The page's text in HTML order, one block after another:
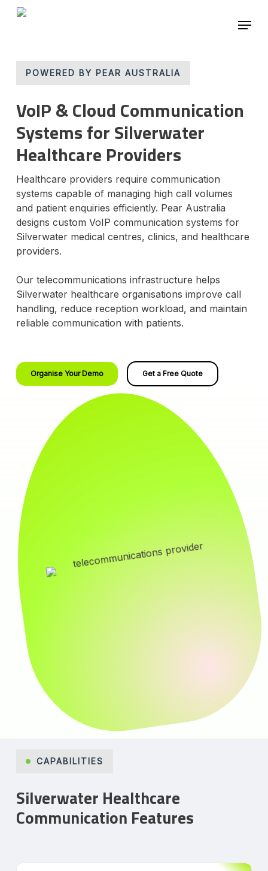
Skip
Menu
POWERED BY PEAR AUSTRALIA
VoIP & Cloud Communication
Systems for Silverwater
Healthcare Providers
Healthcare providers require communication
systems capable of managing high call volumes
and patient enquiries efficiently. Pear Australia
designs custom VoIP communication systems for
Silverwater medical centres, clinics, and healthcare
providers.
Our telecommunications infrastructure helps
Silverwater healthcare organisations improve call
handling, reduce reception workload, and maintain
reliable communication with patients.
Organise Your Demo Get a Free Quote
CAPABILITIES
Silverwater Healthcare
Communication Features